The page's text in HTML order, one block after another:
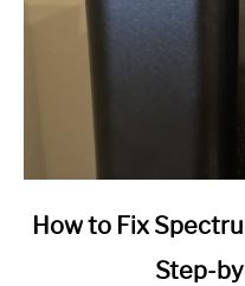
link
How to Fix
Step-